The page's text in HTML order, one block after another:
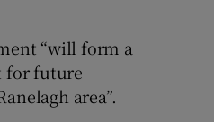
“will form a
for future
area”.